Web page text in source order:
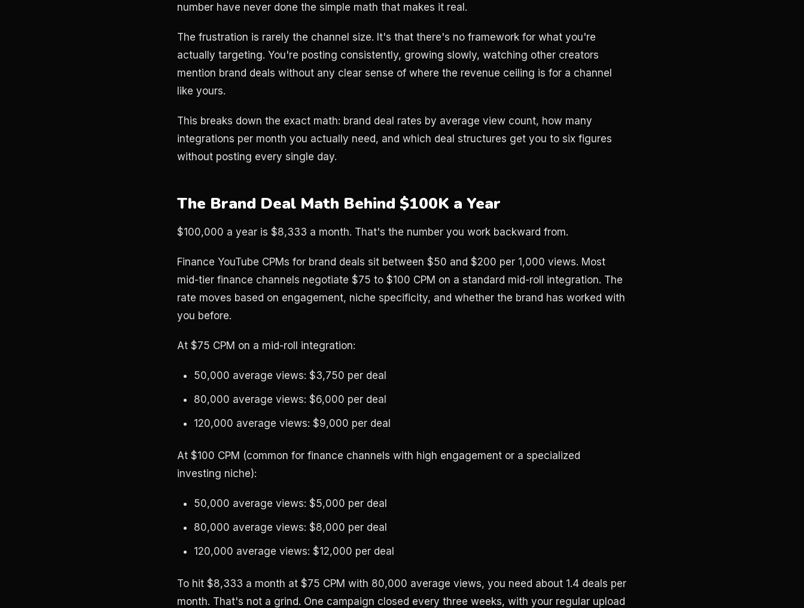
number have never done the simple math that makes it real.
The frustration is rarely the channel size. It's that there's no framework for what you're
actually targeting. You're posting consistently, growing slowly, watching other creators
mention brand deals without any clear sense of where the revenue ceiling is for a channel
like yours.
This breaks down the exact math: brand deal rates by average view count, how many
integrations per month you actually need, and which deal structures get you to six figures
without posting every single day.
The Brand Deal Math Behind $100K a Year
$100,000 a year is $8,333 a month. That's the number you work backward from.
Finance YouTube CPMs for brand deals sit between $50 and $200 per 1,000 views. Most
mid-tier finance channels negotiate $75 to $100 CPM on a standard mid-roll integration. The
rate moves based on engagement, niche specificity, and whether the brand has worked with
you before.
At $75 CPM on a mid-roll integration:
50,000 average views: $3,750 per deal
80,000 average views: $6,000 per deal
120,000 average views: $9,000 per deal
At $100 CPM (common for finance channels with high engagement or a specialized
investing niche):
50,000 average views: $5,000 per deal
80,000 average views: $8,000 per deal
120,000 average views: $12,000 per deal
To hit $8,333 a month at $75 CPM with 80,000 average views, you need about 1.4 deals per
month. That's not a grind. One campaign closed every three weeks, with your regular upload